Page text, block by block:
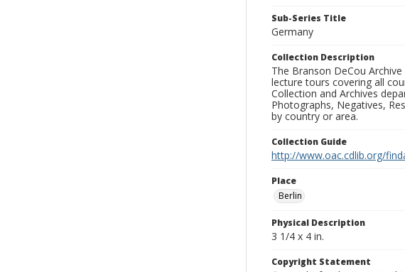
Sub-Series Title
Germany
Collection Description
The Branson DeCou
lecture tours covering all
Collection and Archives
Photographs, Negatives,
by country or area.
Collection Guide
http://www.oac.cdlib.org/
Place
Berlin
Physical Description
3 1/4 x 4 in.
Copyright Statement